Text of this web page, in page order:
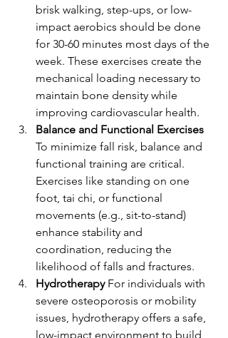
brisk walking, step-ups, or low-
impact aerobics should be done
for 30-60 minutes most days of the
week. These exercises create the
mechanical loading necessary to
maintain bone density while
improving cardiovascular health.
Balance and Functional Exercises
To minimize fall risk, balance and
functional training are critical.
Exercises like standing on one
foot, tai chi, or functional
movements (e.g., sit-to-stand)
enhance stability and
coordination, reducing the
likelihood of falls and fractures.
Hydrotherapy For individuals with
severe osteoporosis or mobility
issues, hydrotherapy offers a safe,
low-impact environment to build